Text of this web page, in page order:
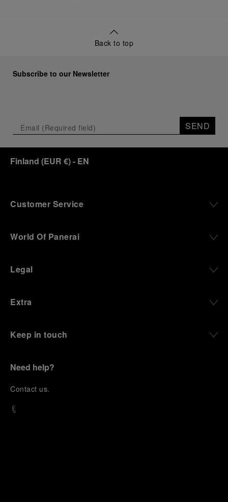
Back to top
Subscribe to our Newsletter
SEND
Finland (EUR €)- EN
Customer Service
World Of Panerai
Legal
Extra
Keep in touch
Need help?
Contact us.